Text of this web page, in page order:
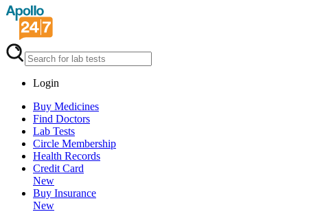
Login
Buy Medicines
Find Doctors
Lab Tests
Circle Membership
Health Records
Credit Card
New
Buy Insurance
New